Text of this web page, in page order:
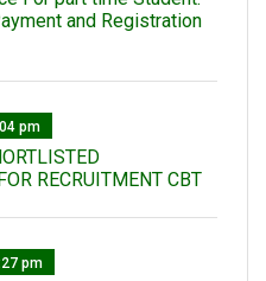
and Registration
pm
RECRUITMENT CBT
pm